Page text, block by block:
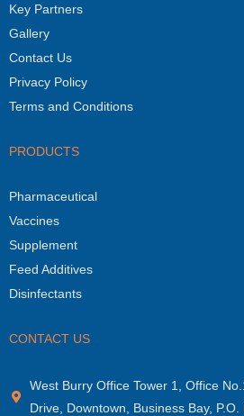
Key Partners
Gallery
Contact Us
Privacy Policy
Terms and Conditions
PRODUCTS
Pharmaceutical
Vaccines
Supplement
Feed Additives
Disinfectants
CONTACT US
West Burry Office Tower 1, Office
Drive, Downtown, Business Bay,